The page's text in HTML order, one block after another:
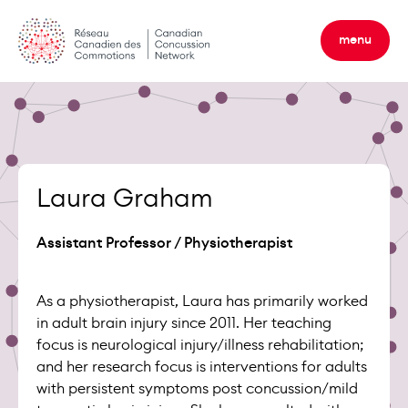
content
menu
Laura Graham
Assistant Professor / Physiotherapist
As a physiotherapist, Laura has primarily worked
in adult brain injury since 2011. Her teaching
focus is neurological injury/illness rehabilitation;
and her research focus is interventions for adults
with persistent symptoms post concussion/mild